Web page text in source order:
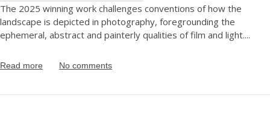
The 2025 winning work challenges conventions of how the
landscape is depicted in photography, foregrounding the
ephemeral, abstract and painterly qualities of film and light....
Read more No comments